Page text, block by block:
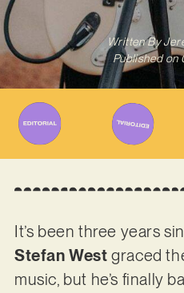
Written By
Published on
It’s been three years
Stefan West graced
music, but he’s finally